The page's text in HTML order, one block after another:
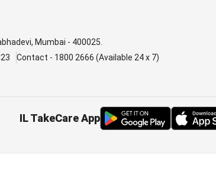
Mumbai - 400025.
Contact - 1800 2666 (Available 24 x 7)
IL TakeCare App